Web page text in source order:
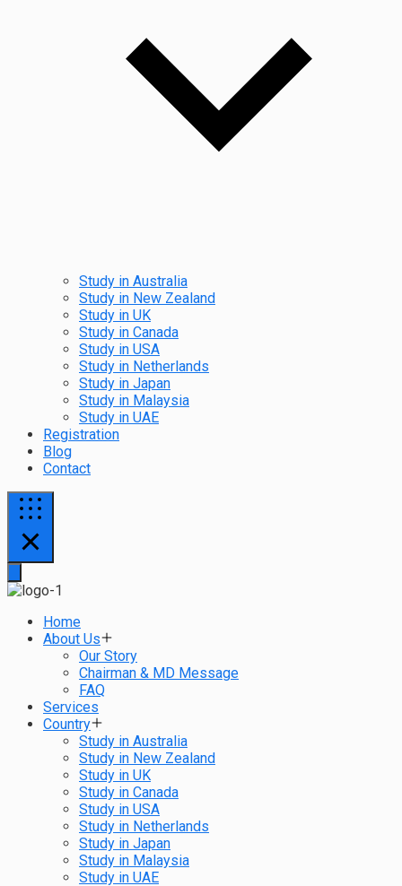
Study in Australia
Study in New Zealand
Study in UK
Study in Canada
Study in USA
Study in Netherlands
Study in Japan
Study in Malaysia
Study in UAE
Registration
Blog
Contact
Home
About Us
Our Story
Chairman & MD Message
FAQ
Services
Country
Study in Australia
Study in New Zealand
Study in UK
Study in Canada
Study in USA
Study in Netherlands
Study in Japan
Study in Malaysia
Study in UAE